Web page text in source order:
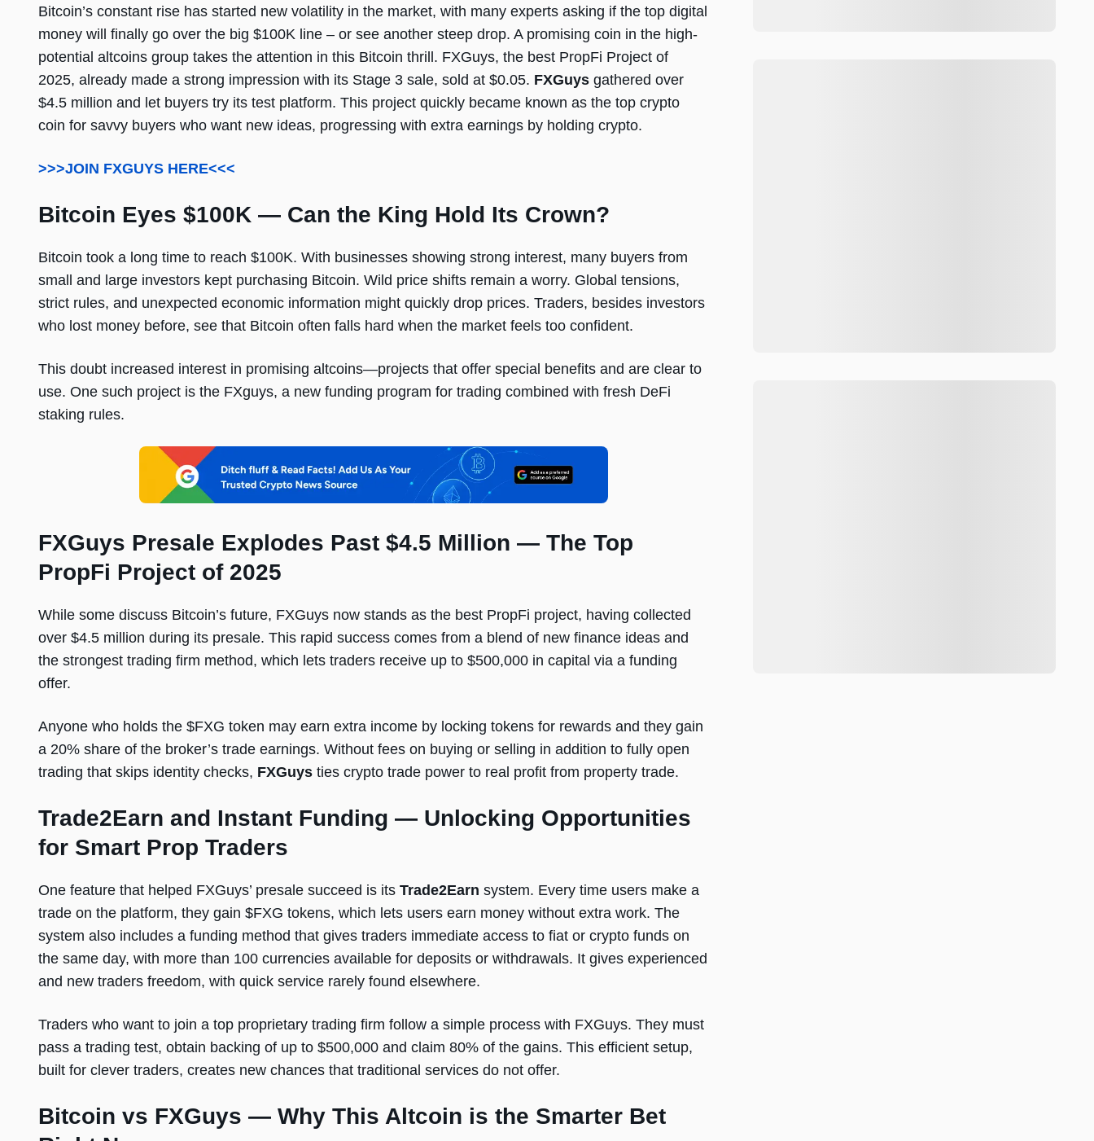
Bitcoin’s constant rise has started new volatility in the market, with many experts asking if the top digital
money will finally go over the big $100K line – or see another steep drop. A promising coin in the high-
potential altcoins group takes the attention in this Bitcoin thrill. FXGuys, the best PropFi Project of
2025, already made a strong impression with its Stage 3 sale, sold at $0.05. FXGuys gathered over
$4.5 million and let buyers try its test platform. This project quickly became known as the top crypto
coin for savvy buyers who want new ideas, progressing with extra earnings by holding crypto.
>>>JOIN FXGUYS HERE<<<
Bitcoin Eyes $100K — Can the King Hold Its Crown?
Bitcoin took a long time to reach $100K. With businesses showing strong interest, many buyers from
small and large investors kept purchasing Bitcoin. Wild price shifts remain a worry. Global tensions,
strict rules, and unexpected economic information might quickly drop prices. Traders, besides investors
who lost money before, see that Bitcoin often falls hard when the market feels too confident.
This doubt increased interest in promising altcoins—projects that offer special benefits and are clear to
use. One such project is the FXguys, a new funding program for trading combined with fresh DeFi
staking rules.
FXGuys Presale Explodes Past $4.5 Million — The Top
PropFi Project of 2025
While some discuss Bitcoin’s future, FXGuys now stands as the best PropFi project, having collected
over $4.5 million during its presale. This rapid success comes from a blend of new finance ideas and
the strongest trading firm method, which lets traders receive up to $500,000 in capital via a funding
offer.
Anyone who holds the $FXG token may earn extra income by locking tokens for rewards and they gain
a 20% share of the broker’s trade earnings. Without fees on buying or selling in addition to fully open
trading that skips identity checks, FXGuys ties crypto trade power to real profit from property trade.
Trade2Earn and Instant Funding — Unlocking Opportunities
for Smart Prop Traders
One feature that helped FXGuys’ presale succeed is its Trade2Earn system. Every time users make a
trade on the platform, they gain $FXG tokens, which lets users earn money without extra work. The
system also includes a funding method that gives traders immediate access to fiat or crypto funds on
the same day, with more than 100 currencies available for deposits or withdrawals. It gives experienced
and new traders freedom, with quick service rarely found elsewhere.
Traders who want to join a top proprietary trading firm follow a simple process with FXGuys. They must
pass a trading test, obtain backing of up to $500,000 and claim 80% of the gains. This efficient setup,
built for clever traders, creates new chances that traditional services do not offer.
Bitcoin vs FXGuys — Why This Altcoin is the Smarter Bet